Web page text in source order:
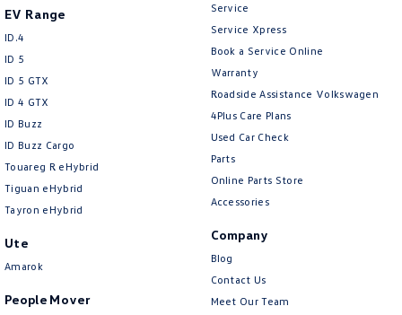
EV Range
ID.4
ID 5
ID 5 GTX
ID 4 GTX
ID Buzz
ID Buzz Cargo
Touareg R eHybrid
Tiguan eHybrid
Tayron eHybrid
Ute
Amarok
People Mover
Service
Service Xpress
Book a Service Online
Warranty
Roadside Assistance Volkswagen
4Plus Care Plans
Used Car Check
Parts
Online Parts Store
Accessories
Company
Blog
Contact Us
Meet Our Team